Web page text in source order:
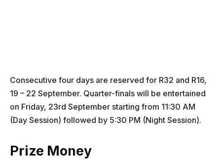
Consecutive four days are reserved for R32 and R16,
19 – 22 September. Quarter-finals will be entertained
on Friday, 23rd September starting from 11:30 AM
(Day Session) followed by 5:30 PM (Night Session).
Prize Money